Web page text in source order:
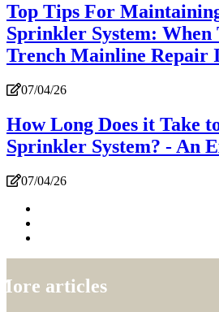
Top Tips For
Sprinkler System: When
Trench Mainline Repair
07/04/26
How Long Does it Take
Sprinkler System? - An
07/04/26
articles